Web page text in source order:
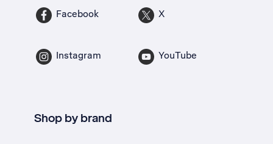
Facebook X
Instagram YouTube
Shop by brand